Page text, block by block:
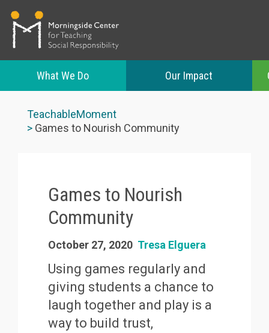
What We Do Our Impact
TeachableMoment
Games to Nourish Community
Games to Nourish
Community
October 27, 2020 Tresa Elguera
Using games regularly and
giving students a chance to
laugh together and play is a
way to build trust,